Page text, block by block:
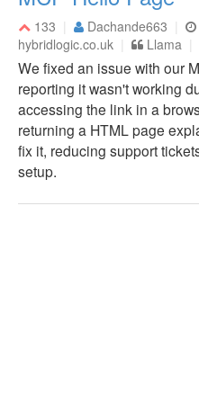
133 Dachande663
hybridlogic.co.uk
Llama
We fixed an issue with our
reporting it wasn't working
accessing the link in a
returning a HTML page
fix it, reducing support
setup.